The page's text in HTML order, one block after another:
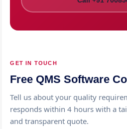
GET IN TOUCH
Free QMS Software
Tell us about your quality
responds within 4 hours with a
and transparent quote.